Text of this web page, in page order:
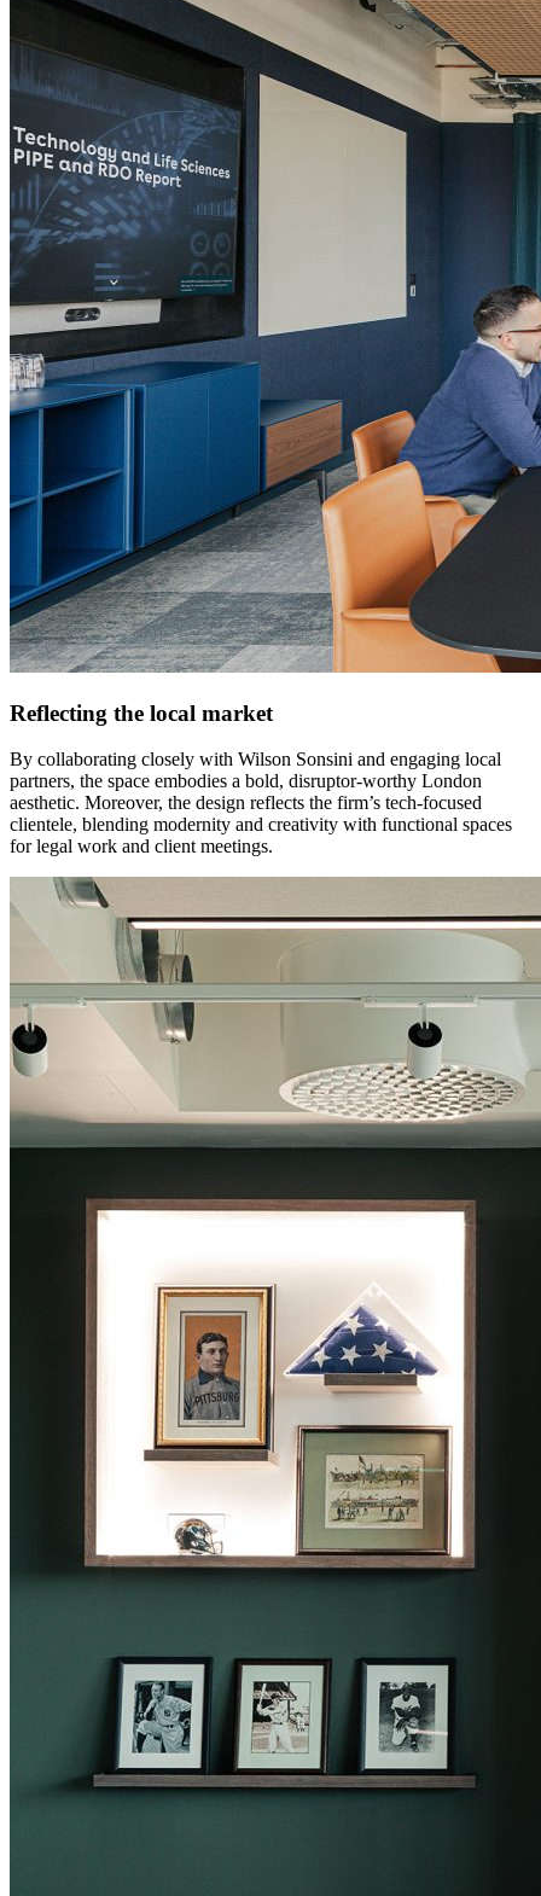
Reflecting the local market
By collaborating closely with Wilson Sonsini and engaging local
partners, the space embodies a bold, disruptor-worthy London
aesthetic. Moreover, the design reflects the firm’s tech-focused
clientele, blending modernity and creativity with functional spaces
for legal work and client meetings.